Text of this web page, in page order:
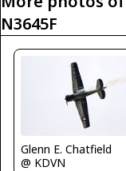
N3645F
Glenn E. Chatfield
@ KDVN